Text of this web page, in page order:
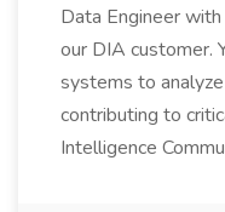
Data Engineer
our DIA customer.
systems to
contributing to
Intelligence